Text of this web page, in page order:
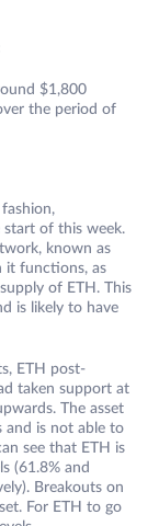
$1,800
the period of
of this week.
known as
it functions, as
of ETH. This
is likely to have
ETH post-
taken support at
The asset
and is not able to
see that ETH is
(61.8% and
Breakouts on
For ETH to go